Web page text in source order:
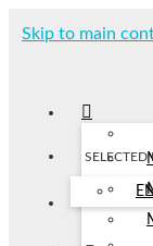
Skip to main
SELECTED